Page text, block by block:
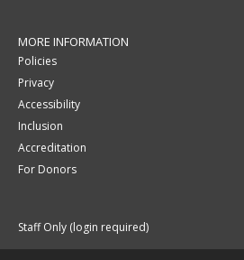
MORE INFORMATION
Policies
Privacy
Accessibility
Inclusion
Accreditation
For Donors
Staff Only (login required)